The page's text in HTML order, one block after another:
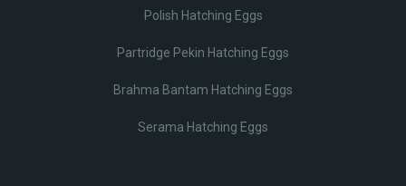
Polish Hatching Eggs
Partridge Pekin Hatching Eggs
Brahma Bantam Hatching Eggs
Serama Hatching Eggs